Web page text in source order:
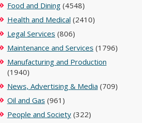
Food and Dining(4548)
Health and Medical (2410)
Legal Services (806)
Maintenance and Services (1796)
Manufacturing and Production
(1940)
News, Advertising & Media (709)
Oil and Gas (961)
People and Society(322)